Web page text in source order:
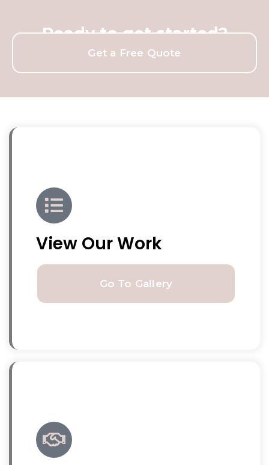
Ready to get started?
Get a Free Quote
View Our Work
Go To Gallery